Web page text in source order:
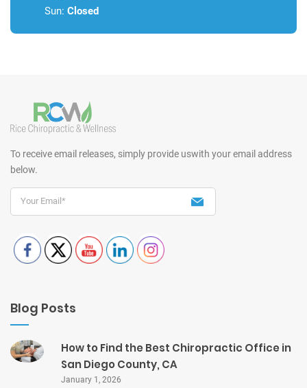
Sun: Closed
To receive email releases, simply provide uswith your email address
below.
Blog Posts
How to Find the Best Chiropractic Office in
San Diego County, CA
January 1, 2026